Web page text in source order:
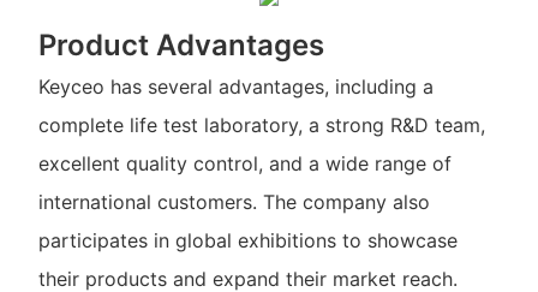
Product Advantages
Keyceo has several advantages, including a
complete life test laboratory, a strong R&D team,
excellent quality control, and a wide range of
international customers. The company also
participates in global exhibitions to showcase
their products and expand their market reach.